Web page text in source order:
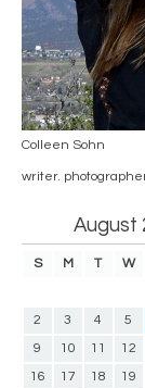
Colleen Sohn
writer.
August
S M T W
2
3 4 5
9
10 11 12
16
17 18 19